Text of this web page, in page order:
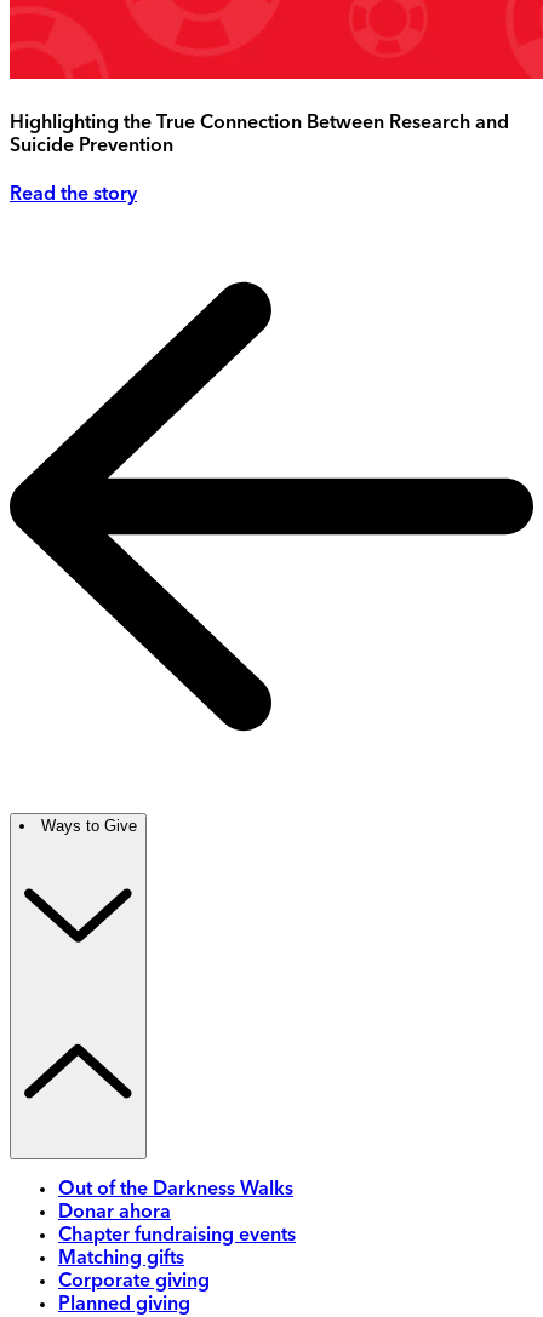
Highlighting the True Connection Between Research and
Suicide Prevention
Read the story
Ways to Give
Out of the Darkness Walks
Donar ahora
Chapter fundraising events
Matching gifts
Corporate giving
Planned giving